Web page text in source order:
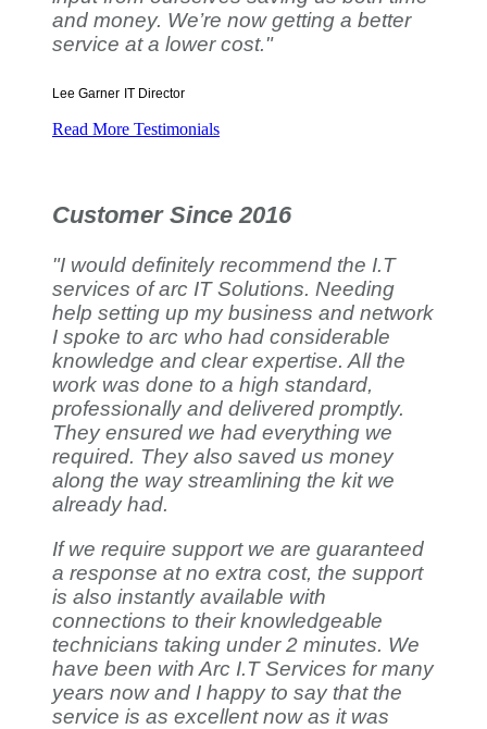
and money. We’re now getting a better
service at a lower cost."
Lee Garner IT Director
Read More Testimonials
Customer Since 2016
"I would definitely recommend the I.T
services of arc IT Solutions. Needing
help setting up my business and network
I spoke to arc who had considerable
knowledge and clear expertise. All the
work was done to a high standard,
professionally and delivered promptly.
They ensured we had everything we
required. They also saved us money
along the way streamlining the kit we
already had.
If we require support we are guaranteed
a response at no extra cost, the support
is also instantly available with
connections to their knowledgeable
technicians taking under 2 minutes. We
have been with Arc I.T Services for many
years now and I happy to say that the
service is as excellent now as it was